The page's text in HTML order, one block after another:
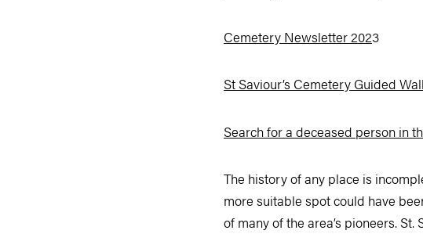
Cemetery Newsletter 2023
St Saviour’s Cemetery Guided
Search for a deceased person in
The history of any place is
more suitable spot could have
of many of the area’s pioneers.